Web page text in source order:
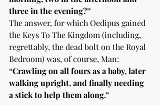
three in the evening?”
The answer, for which Oedipus gained
the Keys To The Kingdom (including,
regrettably, the dead bolt on the Royal
Bedroom) was, of course, Man:
“Crawling on all fours as a baby, later
walking upright, and finally needing
a stick to help them along.”